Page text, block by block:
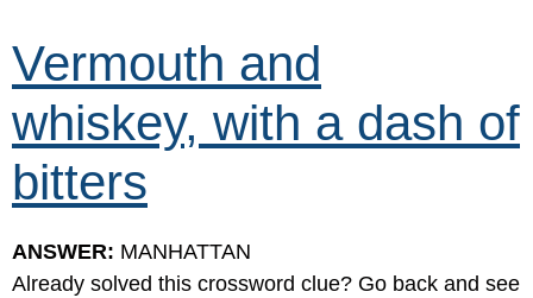
Vermouth and
whiskey, with a dash of
bitters
ANSWER: MANHATTAN
Already solved this crossword clue? Go back and see